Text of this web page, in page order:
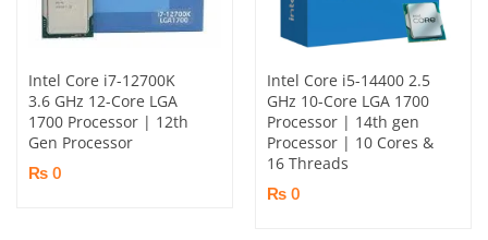
Intel Core i7-12700K
3.6 GHz 12-Core LGA
1700 Processor | 12th
Gen Processor
₨ 0
Intel Core i5-14400 2.5
GHz 10-Core LGA 1700
Processor | 14th gen
Processor | 10 Cores &
16 Threads
₨ 0